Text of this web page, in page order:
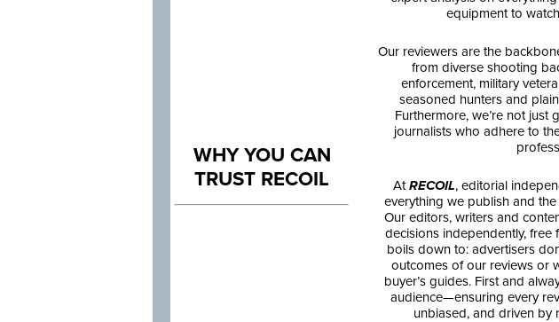
WHY YOU CAN
TRUST RECOIL
equipment to
Our reviewers are the
from diverse shooting
enforcement, military
seasoned hunters and
Furthermore, we’re not just
journalists who adhere to
AtRECOIL, editorial
everything we publish and
Our editors, writers and
decisions independently, free
boils down to: advertisers
outcomes of our reviews or
buyer’s guides. First and
audience—ensuring every
unbiased, and driven by